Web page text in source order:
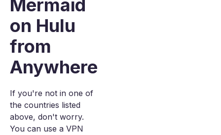
Mermaid
on Hulu
from
Anywhere
If you're not in one of
the countries listed
above, don't worry.
You can use a VPN